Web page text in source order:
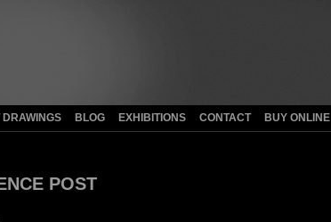
DRAWINGS BLOG EXHIBITIONS CONTACT BUY ONLINE
POST